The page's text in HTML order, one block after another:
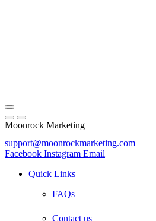
Moonrock Marketing
support@moonrockmarketing.com
Facebook Instagram Email
Quick Links
FAQs
Contact us